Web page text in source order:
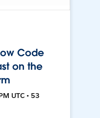
Code
on the
UTC • 53